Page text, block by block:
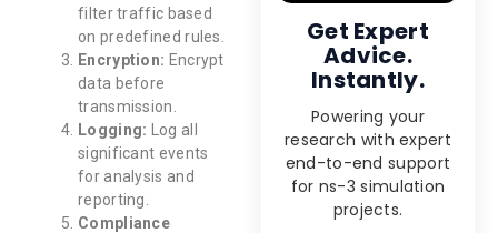
filter traffic based
on predefined rules.
Encryption: Encrypt
data before
transmission.
Logging: Log all
significant events
for analysis and
reporting.
Compliance
Get Expert
Advice.
Instantly.
Powering your
research with expert
end-to-end support
for ns-3 simulation
projects.